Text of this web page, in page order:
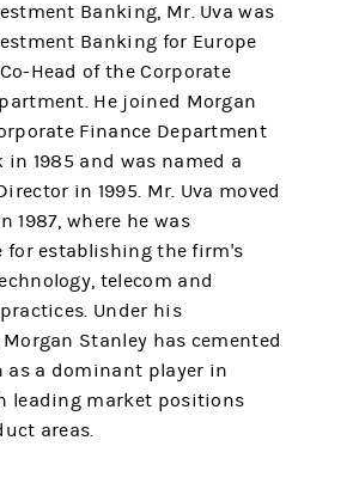
Banking, Mr. Uva was
Banking for Europe
Head of the Corporate
He joined Morgan
Finance Department
in 1985 and was named a
in 1995. Mr. Uva moved
1987, where he was
for establishing the firm's
telecom and
Under his
Stanley has cemented
a dominant player in
leading market positions
areas.